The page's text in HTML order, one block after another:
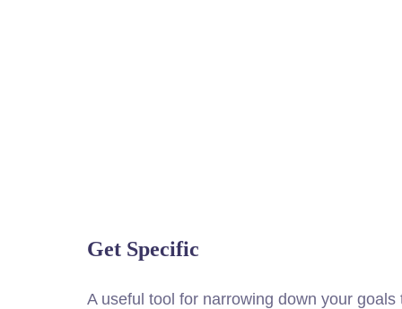
Get Specific
A useful tool for narrowing down your goals